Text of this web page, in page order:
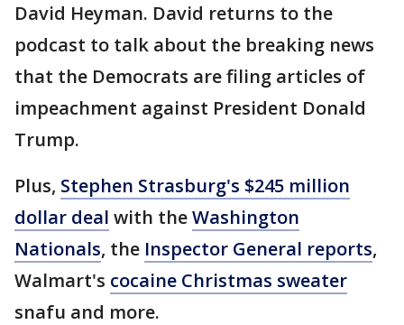
David Heyman. David returns to the
podcast to talk about the breaking news
that the Democrats are filing articles of
impeachment against President Donald
Trump.
Plus, Stephen Strasburg's $245 million
dollar deal with theWashington
Nationals, the Inspector General reports,
Walmart's cocaine Christmas sweater
snafu and more.